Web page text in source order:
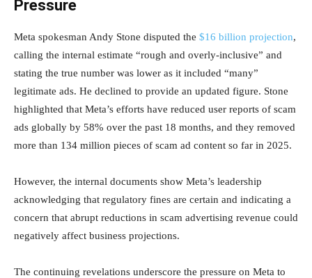
Pressure
Meta spokesman Andy Stone disputed the $16 billion projection,
calling the internal estimate “rough and overly-inclusive” and
stating the true number was lower as it included “many”
legitimate ads. He declined to provide an updated figure. Stone
highlighted that Meta’s efforts have reduced user reports of scam
ads globally by 58% over the past 18 months, and they removed
more than 134 million pieces of scam ad content so far in 2025.
However, the internal documents show Meta’s leadership
acknowledging that regulatory fines are certain and indicating a
concern that abrupt reductions in scam advertising revenue could
negatively affect business projections.
The continuing revelations underscore the pressure on Meta to